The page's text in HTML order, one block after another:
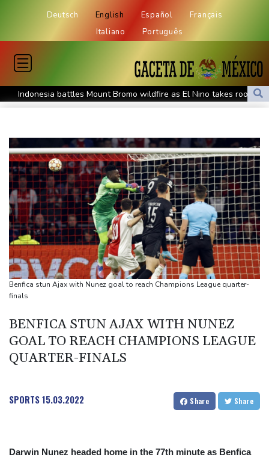
Deutsch English Español
Français
Italiano
Português
Indonesia battles Mount Bromo wildfire as El Nino takes root
PU Prime Expands Gold Trading with the Launch of XAUUSD247
Lagos for Future Healthcare Professionals
Oil extends gains and stocks mostly down on fresh Hormuz
worries
Eight dead, including teen suspect's grandparents, in Thailand
shooting
Four dead, 15 injured in Thailand school shooting: deputy
minister
Indonesia traps monkey to end rampage that wounded 18
people
Military shake-up poses little threat to Ukraine's drone revolution
Camels find unlikely home in outback Australia
Benfica stun Ajax with Nunez goal to reach Champions League quarter-
finals
BENFICA STUN AJAX WITH NUNEZ
GOAL TO REACH CHAMPIONS LEAGUE
QUARTER-FINALS
SPORTS15.03.2022 Share Share
Darwin Nunez headed home in the 77th minute as Benfica